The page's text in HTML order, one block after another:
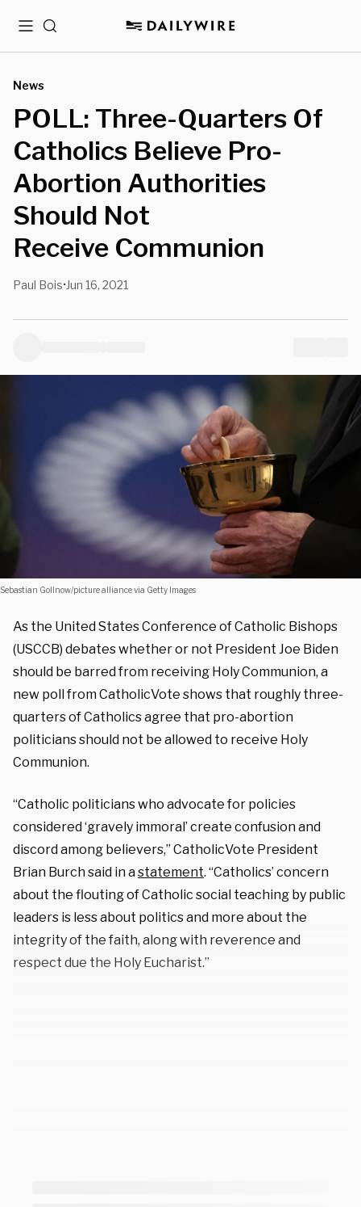
MenuSearch
News
POLL: Three-Quarters Of
Catholics Believe Pro-
Abortion Authorities
Should Not
Receive Communion
Paul Bois• Jun 16, 2021
Sebastian Gollnow/picture alliance via Getty Images
As the United States Conference of Catholic Bishops
(USCCB) debates whether or not President Joe Biden
should be barred from receiving Holy Communion, a
new poll from CatholicVote shows that roughly three-
quarters of Catholics agree that pro-abortion
politicians should not be allowed to receive Holy
Communion.
“Catholic politicians who advocate for policies
considered ‘gravely immoral’ create confusion and
discord among believers,” CatholicVote President
Brian Burch said in astatement. “Catholics’ concern
about the flouting of Catholic social teaching by public
leaders is less about politics and more about the
integrity of the faith, along with reverence and
respect due the Holy Eucharist.”